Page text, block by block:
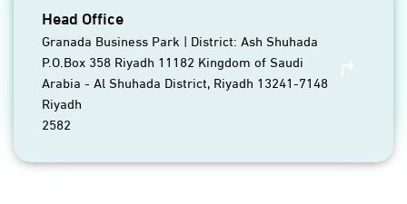
Head Office
Granada Business Park | District: Ash Shuhada
P.O.Box 358 Riyadh 11182 Kingdom of Saudi
Arabia - Al Shuhada District, Riyadh 13241-7148
Riyadh
2582